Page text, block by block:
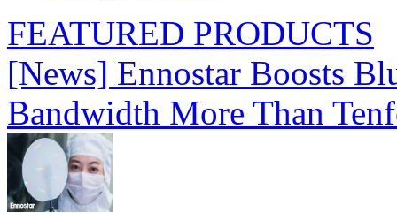
FEATURED PRODUCTS
[News] Ennostar Boosts
Bandwidth More Than